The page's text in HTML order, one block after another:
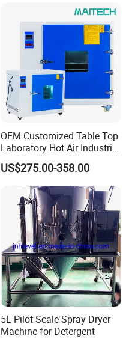
OEM Customized Table Top
Laboratory Hot Air Industrial
Drying Oven
US$275.00-358.00
5L Pilot Scale Spray Dryer
Machine for Detergent